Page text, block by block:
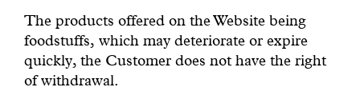
The products offered on the Website being
foodstuffs, which may deteriorate or expire
quickly, the Customer does not have the right
of withdrawal.